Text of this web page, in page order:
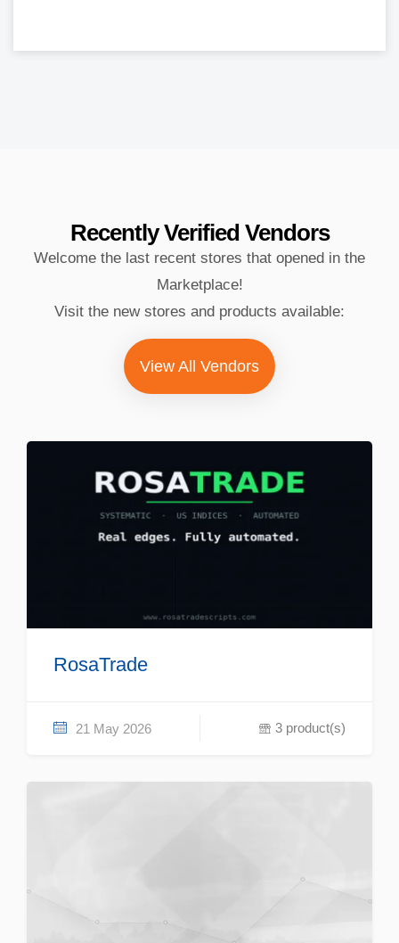
Recently Verified Vendors
Welcome the last recent stores that opened in the
Marketplace!
Visit the new stores and products available:
View All Vendors
RosaTrade
21 May 2026 3 product(s)